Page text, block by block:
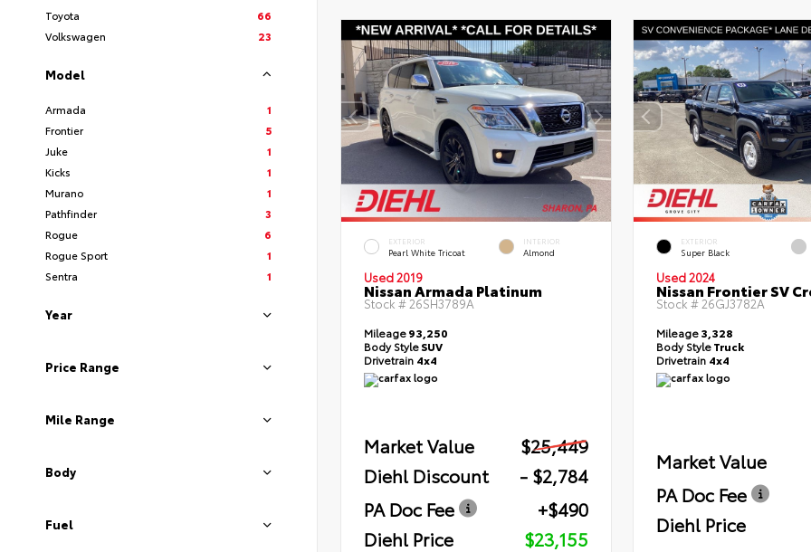
Toyota
66
Volkswagen
23
Model
Armada
1
Frontier
5
Juke
1
Kicks
1
Murano
1
Pathfinder
3
Rogue
6
Rogue Sport
1
Sentra
1
Year
Price Range
Mile Range
Body
Fuel
EXTERIOR
Pearl White Tricoat
INTERIOR
Almond
Used 2019
Nissan Armada Platinum
Stock # 26SH3789A
Mileage93,250
Body StyleSUV
Drivetrain 4x4
Market Value
$25,449
Diehl Discount
- $2,784
PA Doc Fee
+$490
Diehl Price
$23,155
EXTERIOR
Super Black
Used 2024
Nissan Frontier SV
Stock # 26GJ3782A
Mileage3,328
Body StyleTruck
Drivetrain 4x4
Market Value
PA Doc Fee
Diehl Price